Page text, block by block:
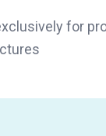
for